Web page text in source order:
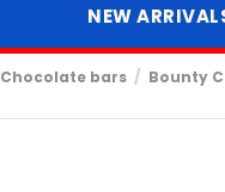
NEW
Chocolate bars Bounty